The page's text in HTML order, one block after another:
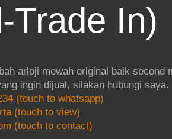
Trade In)
arloji mewah original baik second
ingin dijual, silakan hubungi saya.
(touch to whatsapp)
(touch to view)
(touch to contact)